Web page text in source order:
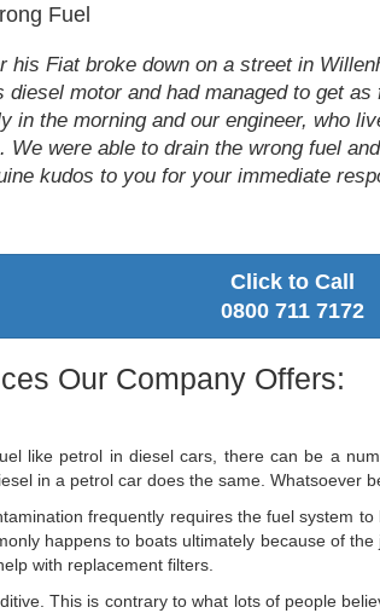
Fuel
his Fiat broke down on a street in
motor and had managed to get as
in the morning and our engineer, who
were able to drain the wrong fuel
kudos to you for your immediate
Click to Call
0800 711 7172
Our Company Offers:
like petrol in diesel cars, there can be a
in a petrol car does the same. Whatsoever
frequently requires the fuel system
happens to boats ultimately because of
with replacement filters.
This is contrary to what lots of people